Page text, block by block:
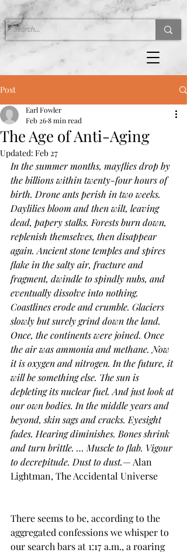
Post
The Age of Anti-Aging
Earl Fowler
Feb 268 min read
Updated: Feb 27
In the summer months, mayflies drop by
the billions within twenty-four hours of
birth. Drone ants perish in two weeks.
Daylilies bloom and then wilt, leaving
dead, papery stalks. Forests burn down,
replenish themselves, then disappear
again. Ancient stone temples and spires
flake in the salty air, fracture and
fragment, dwindle to spindly nubs, and
eventually dissolve into nothing.
Coastlines erode and crumble. Glaciers
slowly but surely grind down the land.
Once, the continents were joined. Once
the air was ammonia and methane. Now
it is oxygen and nitrogen. In the future, it
will be something else. The sun is
depleting its nuclear fuel. And just look at
our own bodies. In the middle years and
beyond, skin sags and cracks. Eyesight
fades. Hearing diminishes. Bones shrink
and turn brittle. … Muscle to flab. Vigour
to decrepitude. Dust to dust.— Alan
Lightman, The Accidental Universe
There seems to be, according to the
aggregated confessions we whisper to
our search bars at 1:17 a.m., a roaring